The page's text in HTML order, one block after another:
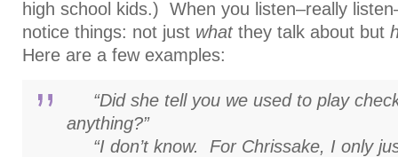
high school kids.) When you listen–really
notice things: not just what they talk about but
Here are a few examples:
“Did she tell you we used to play
anything?”
“I don’t know. For Chrissake, I only